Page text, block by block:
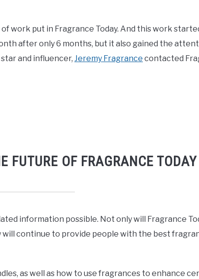
work put in Fragrance Today. And this work
after only 6 months, but it also gained the
and influencer, Jeremy Fragrance contacted
FUTURE OF FRAGRANCE TODAY
information possible. Not only will Fragrance
will continue to provide people with the best
as well as how to use fragrances to enhance